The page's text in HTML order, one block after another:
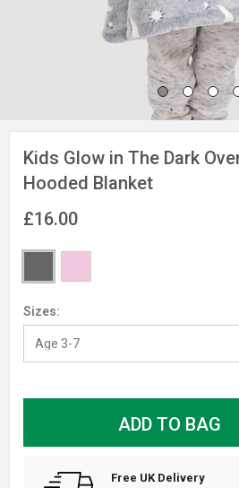
Kids Glow in The Dark
Hooded Blanket
£16.00
Sizes:
ADD TO BAG
Free UK Delivery